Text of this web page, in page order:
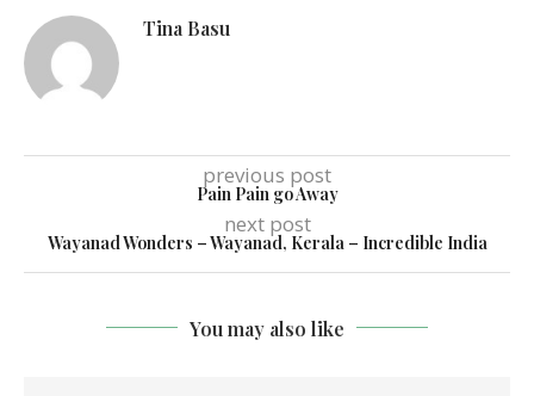
Tina Basu
previous post
Pain Pain go Away
next post
Wayanad Wonders – Wayanad, Kerala – Incredible India
You may also like